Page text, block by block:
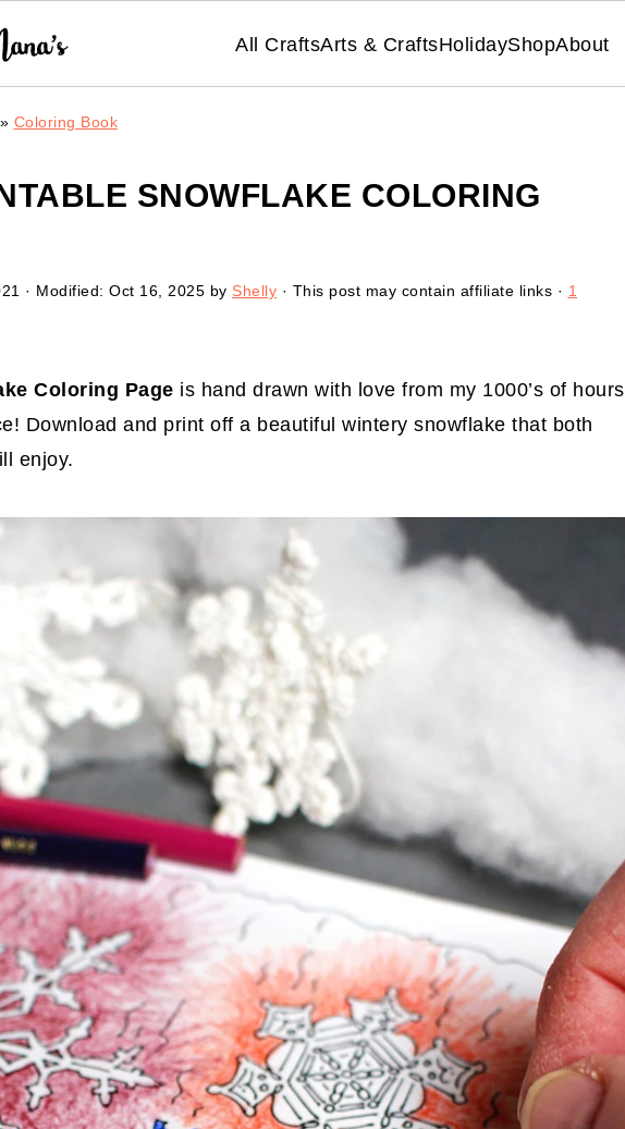
All CraftsArts & CraftsHolidayShopAbout
» Coloring Book
SNOWFLAKE COLORING
· Modified: Oct 16, 2025 by Shelly · This post may contain affiliate links · 1
Coloring Page is hand drawn with love from my 1000’s of hours
Download and print off a beautiful wintery snowflake that both
enjoy.